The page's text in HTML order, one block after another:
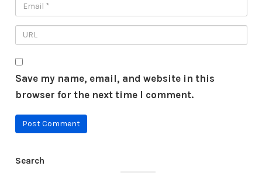
Save my name, email, and website in this
browser for the next time I comment.
Search